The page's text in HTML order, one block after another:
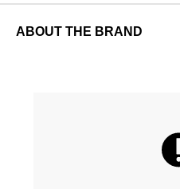
ABOUT THE BRAND